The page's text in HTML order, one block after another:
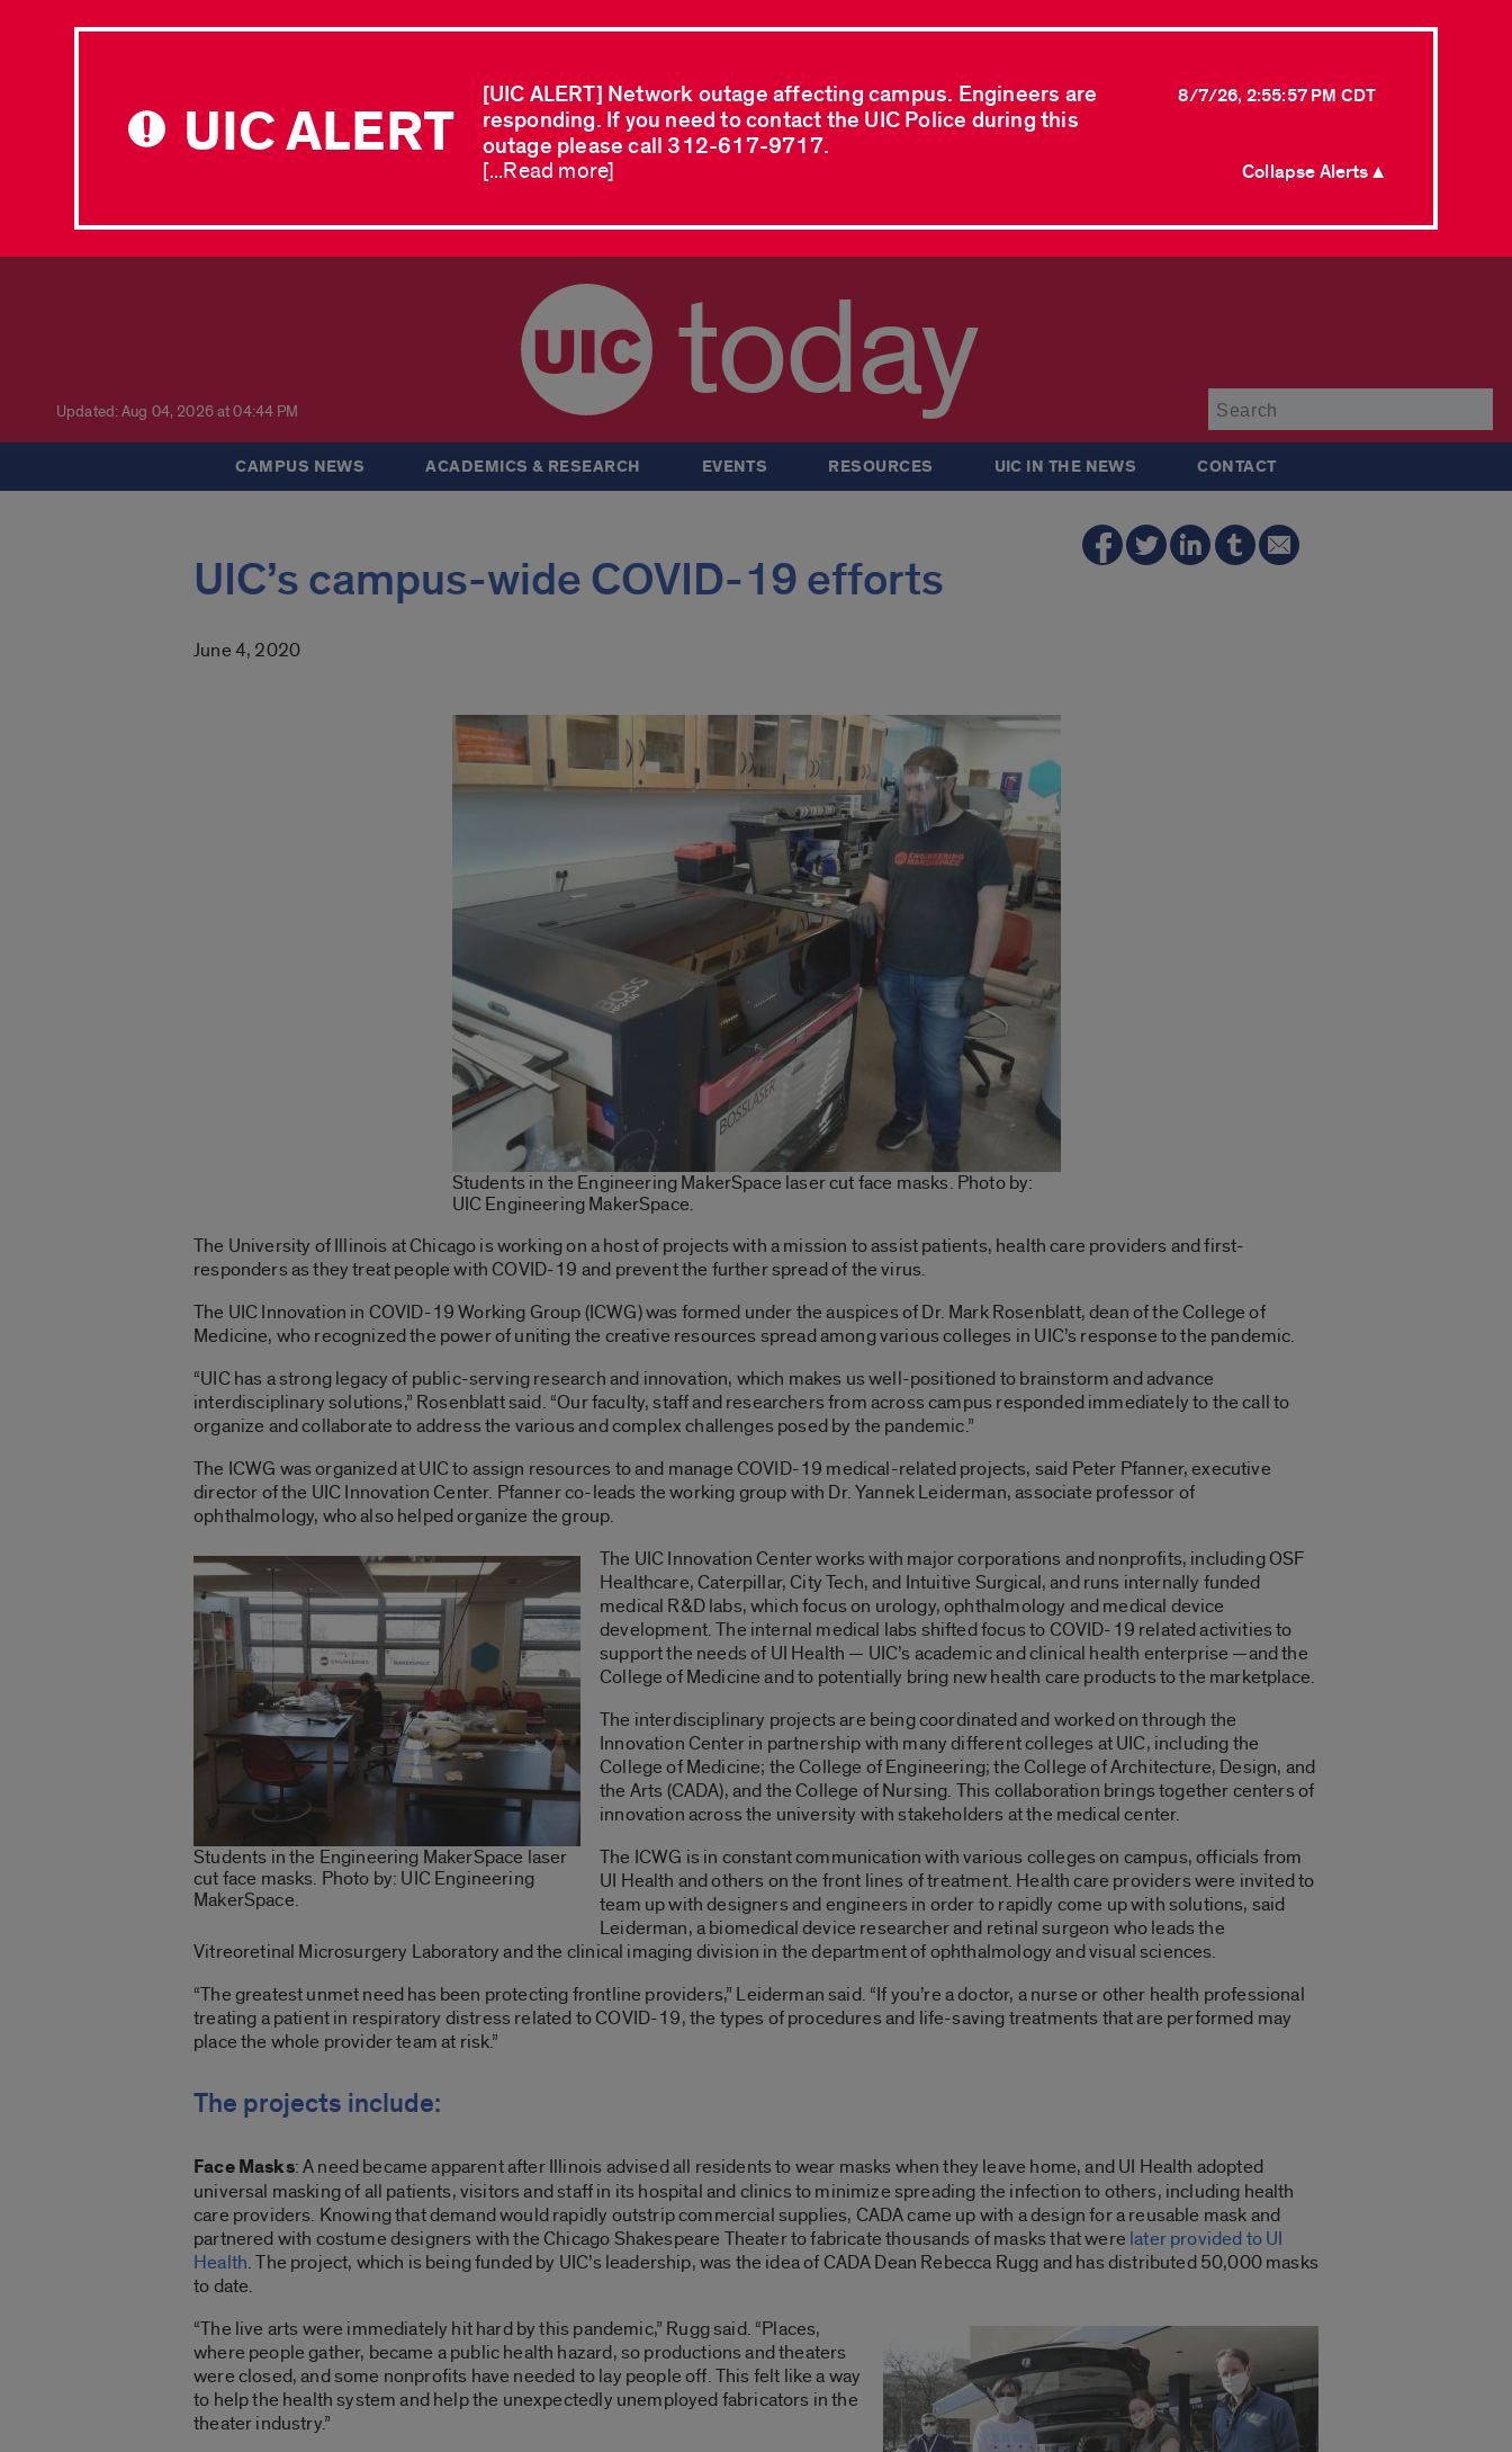
UIC ALERT
[UIC ALERT] Network outage affecting campus. Engineers are
responding. If you need to contact the UIC Police during this
outage please call 312-617-9717.
8/7/26, 2:55:57 PM CDT
[...Read more] Collapse Alerts ▲
Updated: Aug 04, 2026 at 04:44 PM today
CAMPUS NEWS ACADEMICS & RESEARCH EVENTS RESOURCES UIC IN THE NEWS CONTACT
UIC’s campus-wide COVID-19 efforts
June 4, 2020
Students in the Engineering MakerSpace laser cut face masks. Photo by:
UIC Engineering MakerSpace.
The University of Illinois at Chicago is working on a host of projects with a mission to assist patients, health care providers and first-
responders as they treat people with COVID-19 and prevent the further spread of the virus.
The UIC Innovation in COVID-19 Working Group (ICWG) was formed under the auspices of Dr. Mark Rosenblatt, dean of the College of
Medicine, who recognized the power of uniting the creative resources spread among various colleges in UIC’s response to the pandemic.
“UIC has a strong legacy of public-serving research and innovation, which makes us well-positioned to brainstorm and advance
interdisciplinary solutions,” Rosenblatt said. “Our faculty, staff and researchers from across campus responded immediately to the call to
organize and collaborate to address the various and complex challenges posed by the pandemic.”
The ICWG was organized at UIC to assign resources to and manage COVID-19 medical-related projects, said Peter Pfanner, executive
director of the UIC Innovation Center. Pfanner co-leads the working group with Dr. Yannek Leiderman, associate professor of
ophthalmology, who also helped organize the group.
Students in the Engineering MakerSpace laser
cut face masks. Photo by: UIC Engineering
MakerSpace.
The UIC Innovation Center works with major corporations and nonprofits, including OSF
Healthcare, Caterpillar, City Tech, and Intuitive Surgical, and runs internally funded
medical R&D labs, which focus on urology, ophthalmology and medical device
development. The internal medical labs shifted focus to COVID-19 related activities to
support the needs of UI Health — UIC’s academic and clinical health enterprise —and the
College of Medicine and to potentially bring new health care products to the marketplace.
The interdisciplinary projects are being coordinated and worked on through the
Innovation Center in partnership with many different colleges at UIC, including the
College of Medicine; the College of Engineering; the College of Architecture, Design, and
the Arts (CADA), and the College of Nursing. This collaboration brings together centers of
innovation across the university with stakeholders at the medical center.
The ICWG is in constant communication with various colleges on campus, officials from
UI Health and others on the front lines of treatment. Health care providers were invited to
team up with designers and engineers in order to rapidly come up with solutions, said
Leiderman, a biomedical device researcher and retinal surgeon who leads the
Vitreoretinal Microsurgery Laboratory and the clinical imaging division in the department of ophthalmology and visual sciences.
“The greatest unmet need has been protecting frontline providers,” Leiderman said. “If you’re a doctor, a nurse or other health professional
treating a patient in respiratory distress related to COVID-19, the types of procedures and life-saving treatments that are performed may
place the whole provider team at risk.”
The projects include:
Face Masks: A need became apparent after Illinois advised all residents to wear masks when they leave home, and UI Health adopted
universal masking of all patients, visitors and staff in its hospital and clinics to minimize spreading the infection to others, including health
care providers. Knowing that demand would rapidly outstrip commercial supplies, CADA came up with a design for a reusable mask and
partnered with costume designers with the Chicago Shakespeare Theater to fabricate thousands of masks that were later provided to UI
Health. The project, which is being funded by UIC’s leadership, was the idea of CADA Dean Rebecca Rugg and has distributed 50,000 masks
to date.
“The live arts were immediately hit hard by this pandemic,” Rugg said. “Places,
where people gather, became a public health hazard, so productions and theaters
were closed, and some nonprofits have needed to lay people off. This felt like a way
to help the health system and help the unexpectedly unemployed fabricators in the
theater industry.”